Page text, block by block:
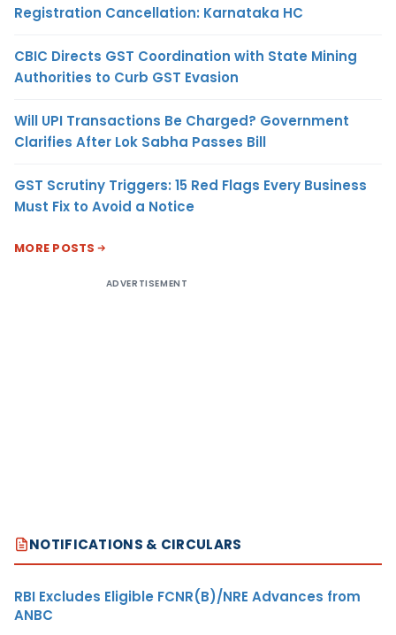
Registration Cancellation: Karnataka HC
CBIC Directs GST Coordination with State Mining
Authorities to Curb GST Evasion
Will UPI Transactions Be Charged? Government
Clarifies After Lok Sabha Passes Bill
GST Scrutiny Triggers: 15 Red Flags Every Business
Must Fix to Avoid a Notice
MORE POSTS
ADVERTISEMENT
NOTIFICATIONS & CIRCULARS
RBI Excludes Eligible FCNR(B)/NRE Advances from
ANBC